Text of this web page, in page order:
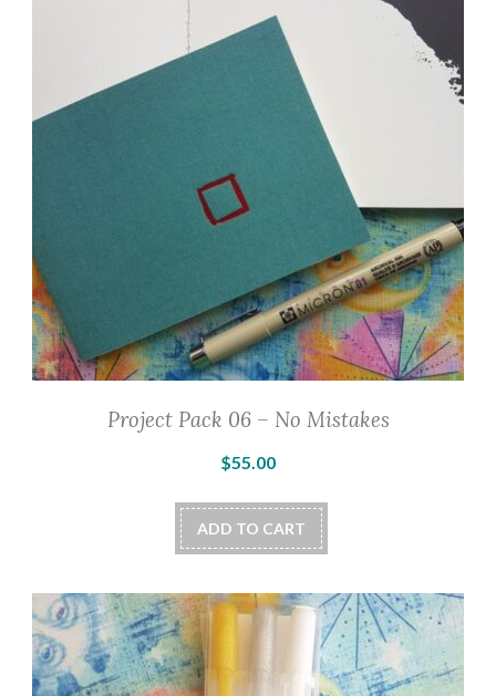
on
the
product
page
Project Pack 06 – No Mistakes
$55.00
ADD TO CART